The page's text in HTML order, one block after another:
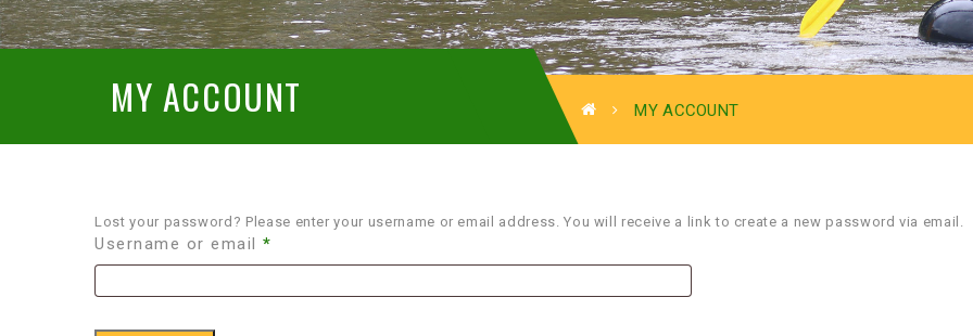
MY ACCOUNT MY ACCOUNT
Lost your password? Please enter your username or email address. You will receive a link to create a new password via email.
Username or email *